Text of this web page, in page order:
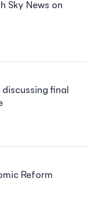
Sky News on
final
Reform